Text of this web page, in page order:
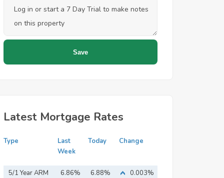
Latest Mortgage Rates
Type
Last
Week
Today Change
5/1 Year ARM 6.86% 6.88%
0.003%